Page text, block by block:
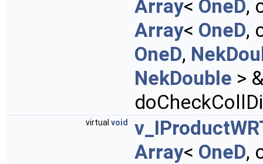
Array< OneD,
Array< OneD,
OneD,
NekDouble >
virtual void
Array< OneD,